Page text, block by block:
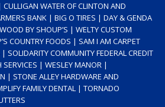
WATER OF CLINTON AND
BANK | BIG O TIRES | DAY & GENDA
BY SHOUP’S | WELTY CUSTOM
COUNTRY FOODS | SAM I AM CARPET
SOLIDARITY COMMUNITY FEDERAL CREDIT
| WESLEY MANOR |
| STONE ALLEY HARDWARE AND
FAMILY DENTAL | TORNADO